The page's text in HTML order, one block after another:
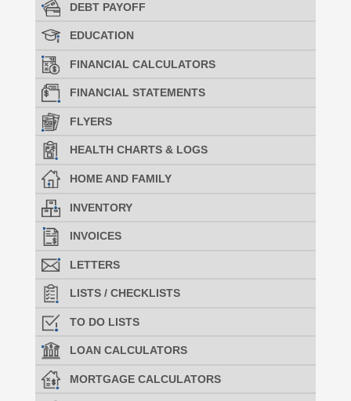
DEBT PAYOFF
EDUCATION
FINANCIAL CALCULATORS
FINANCIAL STATEMENTS
FLYERS
HEALTH CHARTS & LOGS
HOME AND FAMILY
INVENTORY
INVOICES
LETTERS
LISTS / CHECKLISTS
TO DO LISTS
LOAN CALCULATORS
MORTGAGE CALCULATORS